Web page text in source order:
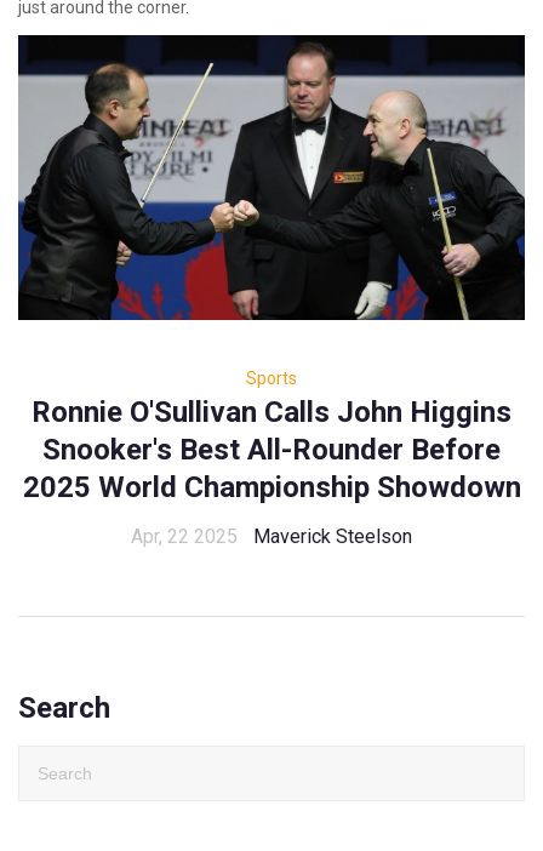
just around the corner.
Sports
Ronnie O'Sullivan Calls John Higgins
Snooker's Best All-Rounder Before
2025 World Championship Showdown
Apr, 22 2025 Maverick Steelson
Search